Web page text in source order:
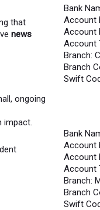
that
news
ongoing
impact.
Bank
Account
Account
Account
Branch:
Branch
Swift
Bank
Account
Account
Account
Branch:
Branch
Swift